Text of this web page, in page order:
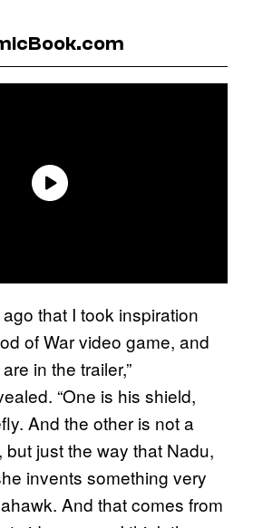
that I took inspiration
of War video game, and
in the trailer,”
“One is his shield,
And the other is not a
just the way that Nadu,
invents something very
And that comes from